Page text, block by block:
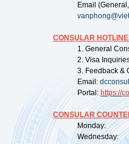
Email
CONSULAR
1. General
2. Visa
3. Feedback &
Email:
Portal: https://
CONSULAR
Monday:
Wednesday: